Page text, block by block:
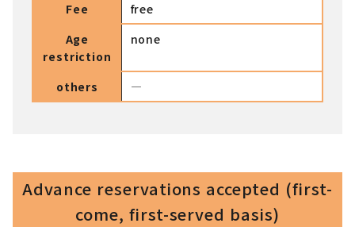
Fee
free
Age
restriction
none
others ―
Advance reservations accepted (first-
come, first-served basis)